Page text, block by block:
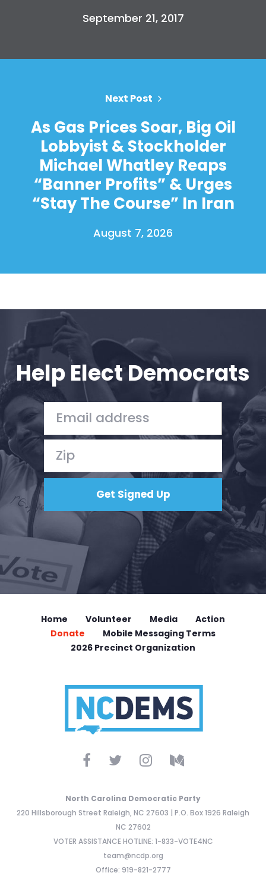
Your Party
Action
Vote
September 21, 2017
Next Post
As Gas Prices Soar, Big Oil
Lobbyist & Stockholder
Michael Whatley Reaps
“Banner Profits” & Urges
“Stay The Course” In Iran
August 7, 2026
Help Elect Democrats
Home Volunteer Media
Action
Donate
Mobile Messaging Terms
2026 Precinct Organization
North Carolina Democratic Party
220 Hillsborough Street Raleigh, NC 27603 | P.O. Box 1926 Raleigh
NC 27602
VOTER ASSISTANCE HOTLINE: 1-833-VOTE4NC
team@ncdp.org
Office: 919-821-2777